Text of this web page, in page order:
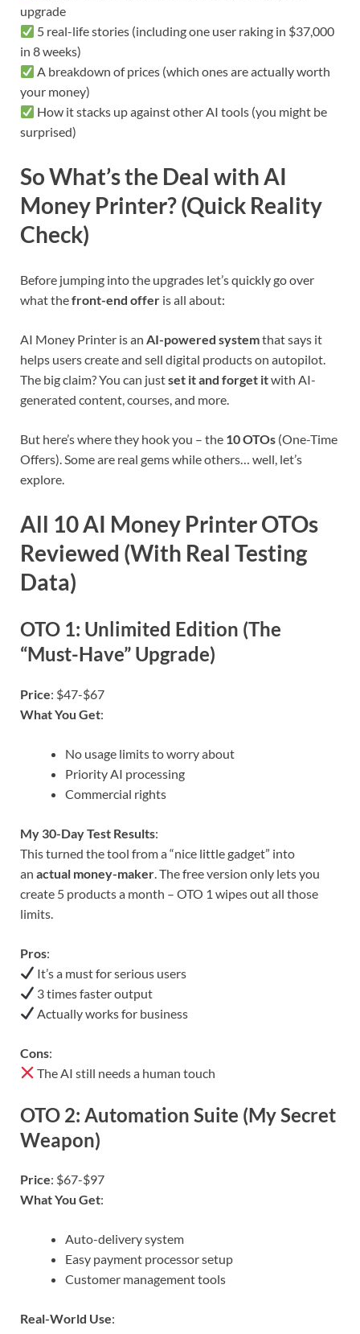
upgrade
5 real-life stories (including one user raking in $37,000
in 8 weeks)
A breakdown of prices (which ones are actually worth
your money)
How it stacks up against other AI tools (you might be
surprised)
So What’s the Deal with AI
Money Printer? (Quick Reality
Check)
Before jumping into the upgrades let’s quickly go over
what thefront-end offer is all about:
AI Money Printer is an AI-powered systemthat says it
helps users create and sell digital products on autopilot.
The big claim? You can justset it and forget itwith AI-
generated content, courses, and more.
But here’s where they hook you – the 10 OTOs (One-Time
Offers). Some are real gems while others… well, let’s
explore.
All 10 AI Money Printer OTOs
Reviewed (With Real Testing
Data)
OTO 1: Unlimited Edition (The
“Must-Have” Upgrade)
Price: $47-$67
What You Get:
No usage limits to worry about
Priority AI processing
Commercial rights
My 30-Day Test Results:
This turned the tool from a “nice little gadget” into
an actual money-maker . The free version only lets you
create 5 products a month – OTO 1 wipes out all those
limits.
Pros:
It’s a must for serious users
3 times faster output
Actually works for business
Cons:
The AI still needs a human touch
OTO 2: Automation Suite (My Secret
Weapon)
Price: $67-$97
What You Get:
Auto-delivery system
Easy payment processor setup
Customer management tools
Real-World Use: